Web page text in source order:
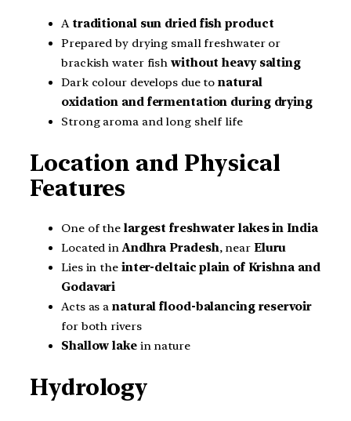
A traditional sun dried fish product
Prepared by drying small freshwater or
brackish water fishwithout heavy salting
Dark colour develops due tonatural
oxidation and fermentation during drying
Strong aroma and long shelf life
Location and Physical
Features
One of the largest freshwater lakes in India
Located inAndhra Pradesh, near Eluru
Lies in the inter-deltaic plain of Krishna and
Godavari
Acts as a natural flood-balancing reservoir
for both rivers
Shallow lakein nature
Hydrology